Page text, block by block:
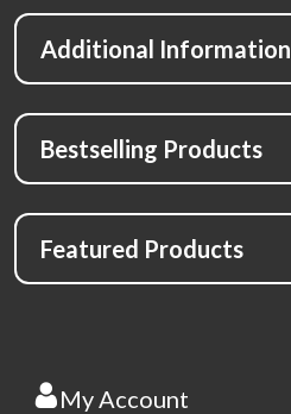
Additional Information
Bestselling Products
Featured Products
My Account